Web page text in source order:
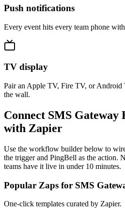
Push notifications
Every event hits every team phone
TV display
Pair an Apple TV, Fire TV, or Android
the wall.
Connect SMS Gateway
with Zapier
Use the workflow builder below to
the trigger and PingBell as the action.
teams have it live in under 10 minutes.
Popular Zaps for SMS
One-click templates curated by Zapier.